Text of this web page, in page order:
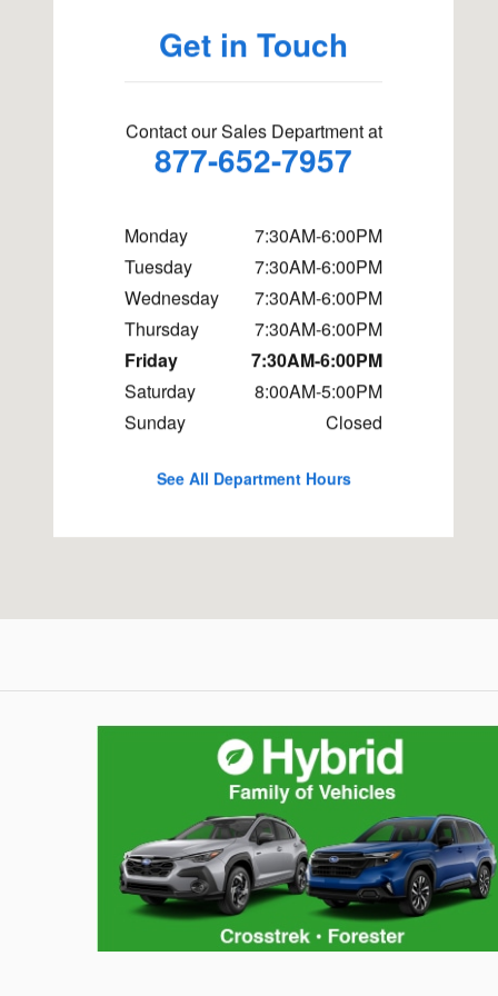
Get in Touch
Contact our Sales Department at
877-652-7957
Monday
7:30AM-6:00PM
Tuesday
7:30AM-6:00PM
Wednesday
7:30AM-6:00PM
Thursday
7:30AM-6:00PM
Friday
7:30AM-6:00PM
Saturday
8:00AM-5:00PM
Sunday
Closed
See All Department Hours